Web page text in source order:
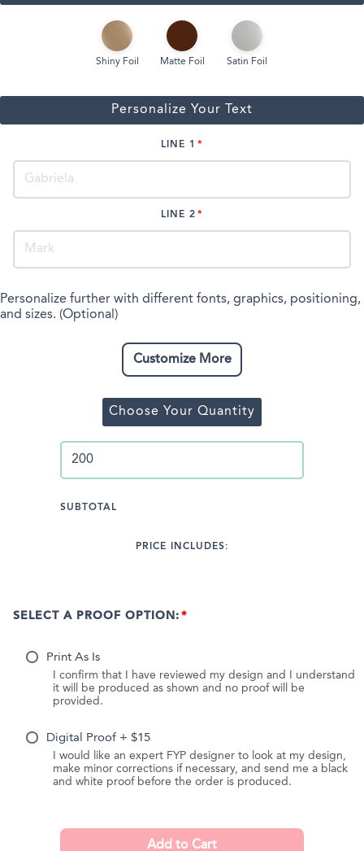
Shiny Foil Matte Foil Satin Foil
Personalize Your Text
LINE 1
LINE 2
Personalize further with different fonts, graphics, positioning,
and sizes. (Optional)
Customize More
Choose Your Quantity
SUBTOTAL
PRICE INCLUDES:
SELECT A PROOF OPTION:
Print As Is
I confirm that I have reviewed my design and I understand
it will be produced as shown and no proof will be
provided.
Digital Proof + $15
I would like an expert FYP designer to look at my design,
make minor corrections if necessary, and send me a black
and white proof before the order is produced.